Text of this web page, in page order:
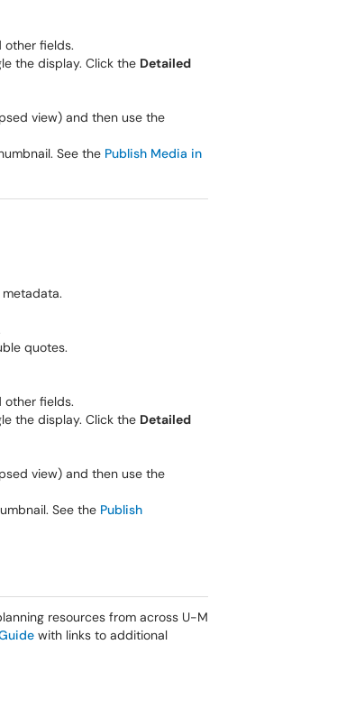
other fields.
the display. Click the Detailed
view) and then use the
See the Publish Media in
quotes.
other fields.
the display. Click the Detailed
view) and then use the
See the Publish
resources from across U-M
with links to additional